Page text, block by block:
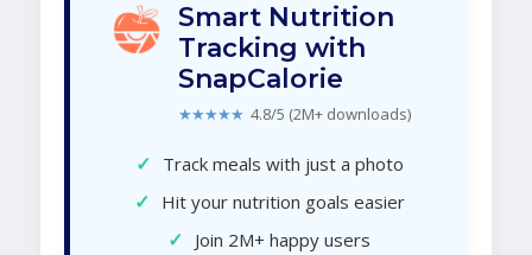
Smart Nutrition
Tracking with
SnapCalorie
★★★★★ 4.8/5 (2M+ downloads)
✓ Track meals with just a photo
✓ Hit your nutrition goals easier
✓ Join 2M+ happy users